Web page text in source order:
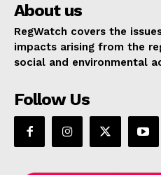
About us
RegWatch covers the
impacts arising from the
social and environmental
Follow Us